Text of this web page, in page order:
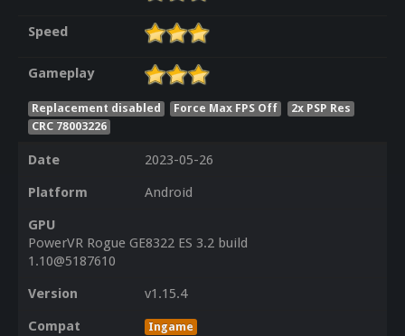
Speed
Gameplay
Replacement disabled Force Max FPS Off
2x PSP Res
CRC 78003226
Date
2023-05-26
Platform
Android
GPU
PowerVR Rogue GE8322 ES 3.2 build
1.10@5187610
Version
v1.15.4
Compat
Ingame